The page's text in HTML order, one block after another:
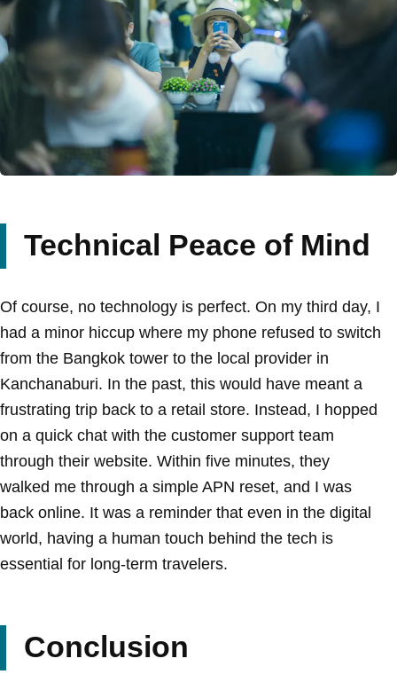
Technical Peace of Mind
Of course, no technology is perfect. On my third day, I
had a minor hiccup where my phone refused to switch
from the Bangkok tower to the local provider in
Kanchanaburi. In the past, this would have meant a
frustrating trip back to a retail store. Instead, I hopped
on a quick chat with the customer support team
through their website. Within five minutes, they
walked me through a simple APN reset, and I was
back online. It was a reminder that even in the digital
world, having a human touch behind the tech is
essential for long-term travelers.
Conclusion